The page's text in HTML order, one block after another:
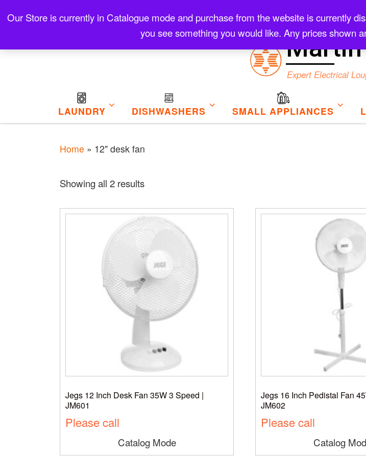
Our Store is currently in Catalogue mode and purchase from the website is currently
you see something you would like. Any prices shown
Skip to content
Contact Refund and Returns Policy My Cart Checkout
Martin
Expert Electrical
LAUNDRY DISHWASHERS SMALL APPLIANCES
Home » 12" desk fan
Showing all 2 resultsSorted by price: low to high
Jegs 12 Inch Desk Fan 35W 3 Speed |
JM601
Please call
Catalog Mode
Jegs 16 Inch Pedistal Fan
JM602
Please call
Catalog